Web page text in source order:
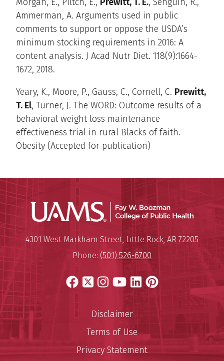
Ammerman, A. Arguments used in public
comments to support or oppose the USDA’s
minimum stocking requirements in 2016: A
content analysis. J Acad Nutr Diet. 118(9):1664-
1672, 2018.
Yeary, K., Moore, P., Gauss, C., Cornell, C. Prewitt,
T. El, Turner, J. The WORD: Outcome results of a
behavioral weight loss maintenance
effectiveness trial in rural Blacks of faith.
Obesity (Accepted for publication)
UAMS
University of Arkansas for
Mailing Address:
4301 West Markham Street,Little Rock, AR 72205
Phone: (501) 526-6700
Facebook
X Instagram
YouTube
LinkedIn
Pinterest
Disclaimer
Terms of Use
Privacy Statement